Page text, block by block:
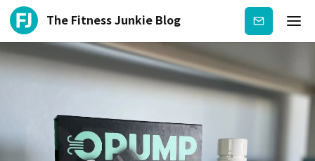
The Fitness Junkie Blog Subscribe